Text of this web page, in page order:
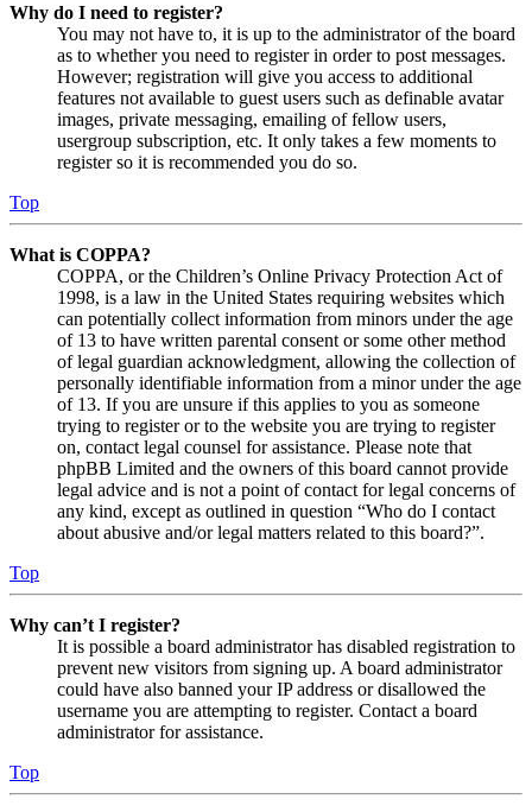
Why do I need to register?
You may not have to, it is up to the administrator of the board
as to whether you need to register in order to post messages.
However; registration will give you access to additional
features not available to guest users such as definable avatar
images, private messaging, emailing of fellow users,
usergroup subscription, etc. It only takes a few moments to
register so it is recommended you do so.
Top
What is COPPA?
COPPA, or the Children’s Online Privacy Protection Act of
1998, is a law in the United States requiring websites which
can potentially collect information from minors under the age
of 13 to have written parental consent or some other method
of legal guardian acknowledgment, allowing the collection of
personally identifiable information from a minor under the age
of 13. If you are unsure if this applies to you as someone
trying to register or to the website you are trying to register
on, contact legal counsel for assistance. Please note that
phpBB Limited and the owners of this board cannot provide
legal advice and is not a point of contact for legal concerns of
any kind, except as outlined in question “Who do I contact
about abusive and/or legal matters related to this board?”.
Top
Why can’t I register?
It is possible a board administrator has disabled registration to
prevent new visitors from signing up. A board administrator
could have also banned your IP address or disallowed the
username you are attempting to register. Contact a board
administrator for assistance.
Top